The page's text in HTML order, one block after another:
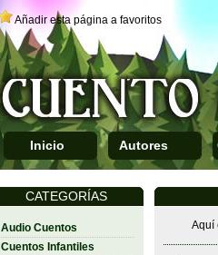
Añadir esta página a favoritos
Inicio Autores
CATEGORÍAS
Audio Cuentos
Cuentos Infantiles
Aquí